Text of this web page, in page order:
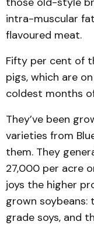
intra-muscular
flavoured meat.
Fifty per cent of
pigs, which are
coldest months
They’ve been
varieties from
them. They
27,000 per acre
joys the higher
grown
grade soys, and